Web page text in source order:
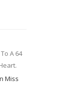
A 64
Miss